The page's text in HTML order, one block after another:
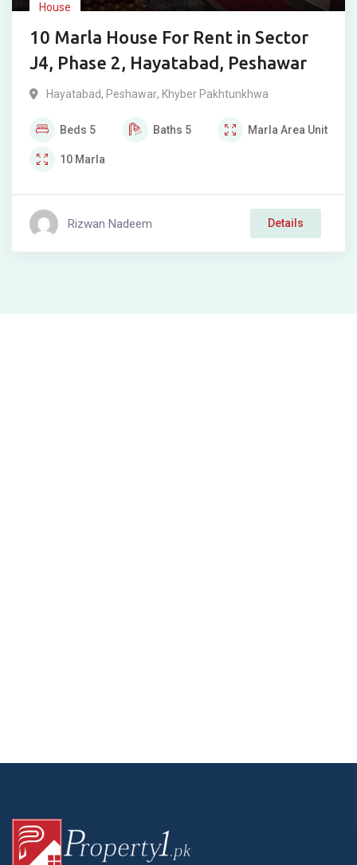
House
10 Marla House For Rent in Sector
J4, Phase 2, Hayatabad, Peshawar
Hayatabad, Peshawar, Khyber Pakhtunkhwa
Beds 5 Baths 5 Marla Area Unit
10 Marla
Rizwan Nadeem Details